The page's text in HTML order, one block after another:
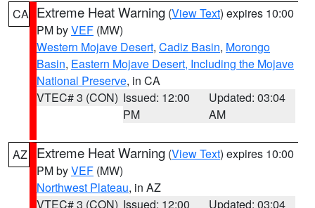
CA Extreme Heat Warning (View Text) expires 10:00
PM byVEF (MW)
Western Mojave Desert, Cadiz Basin, Morongo
Basin, Eastern Mojave Desert, Including the Mojave
National Preserve, in CA
VTEC# 3 (CON) Issued: 12:00
PM
Updated: 03:04
AM
AZ Extreme Heat Warning (View Text) expires 10:00
PM byVEF (MW)
Northwest Plateau, in AZ
VTEC# 3 (CON) Issued: 12:00
Updated: 03:04